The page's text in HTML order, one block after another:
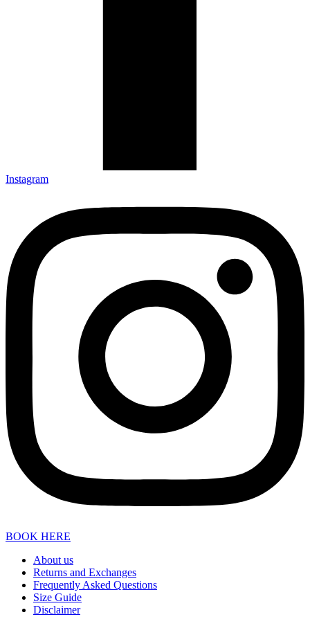
Instagram
BOOK HERE
About us
Returns and Exchanges
Frequently Asked Questions
Size Guide
Disclaimer